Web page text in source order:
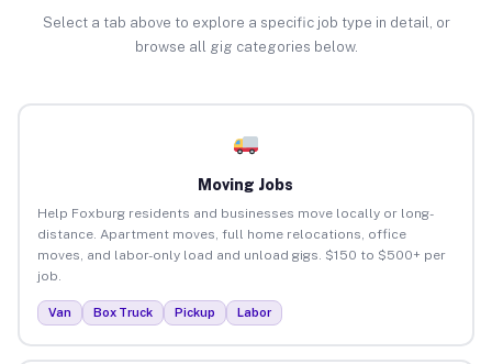
Select a tab above to explore a specific job type in detail, or
browse all gig categories below.
Moving Jobs
Help Foxburg residents and businesses move locally or long-
distance. Apartment moves, full home relocations, office
moves, and labor-only load and unload gigs. $150 to $500+ per
job.
Van Box Truck Pickup Labor